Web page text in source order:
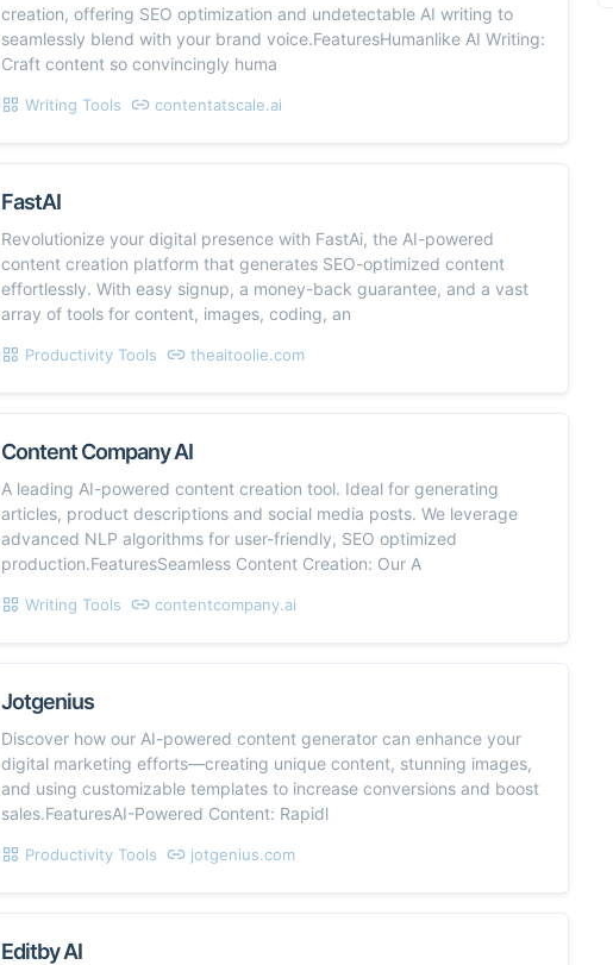
creation, offering SEO optimization and undetectable AI writing to
seamlessly blend with your brand voice.FeaturesHumanlike AI Writing:
Craft content so convincingly huma
Writing Tools contentatscale.ai
FastAI
Revolutionize your digital presence with FastAi, the AI-powered
content creation platform that generates SEO-optimized content
effortlessly. With easy signup, a money-back guarantee, and a vast
array of tools for content, images, coding, an
Productivity Tools theaitoolie.com
Content Company AI
A leading AI-powered content creation tool. Ideal for generating
articles, product descriptions and social media posts. We leverage
advanced NLP algorithms for user-friendly, SEO optimized
production.FeaturesSeamless Content Creation: Our A
Writing Tools contentcompany.ai
Jotgenius
Discover how our AI-powered content generator can enhance your
digital marketing efforts—creating unique content, stunning images,
and using customizable templates to increase conversions and boost
sales.FeaturesAI-Powered Content: Rapidl
Productivity Tools jotgenius.com
Editby AI